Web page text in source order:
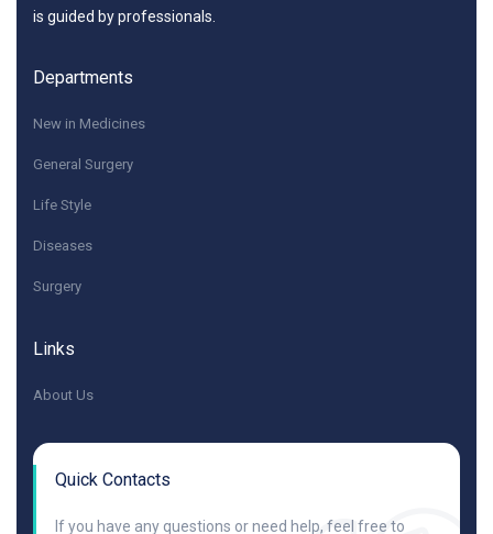
is guided by professionals.
Departments
New in Medicines
General Surgery
Life Style
Diseases
Surgery
Links
About Us
Quick Contacts
If you have any questions or need help, feel free to